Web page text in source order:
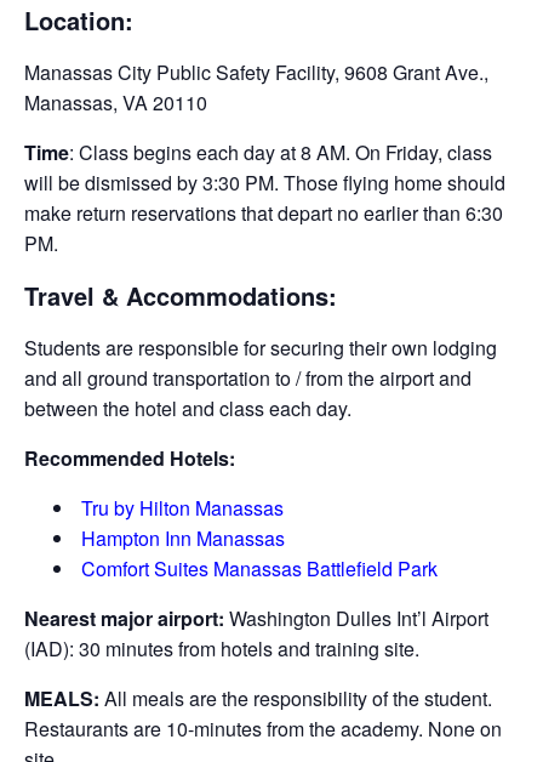
Location:
Manassas City Public Safety Facility, 9608 Grant Ave.,
Manassas, VA 20110
Time: Class begins each day at 8 AM. On Friday, class
will be dismissed by 3:30 PM. Those flying home should
make return reservations that depart no earlier than 6:30
PM.
Travel & Accommodations:
Students are responsible for securing their own lodging
and all ground transportation to / from the airport and
between the hotel and class each day.
Recommended Hotels:
Tru by Hilton Manassas
Hampton Inn Manassas
Comfort Suites Manassas Battlefield Park
Nearest major airport: Washington Dulles Int’l Airport
(IAD): 30 minutes from hotels and training site.
MEALS: All meals are the responsibility of the student.
Restaurants are 10-minutes from the academy. None on